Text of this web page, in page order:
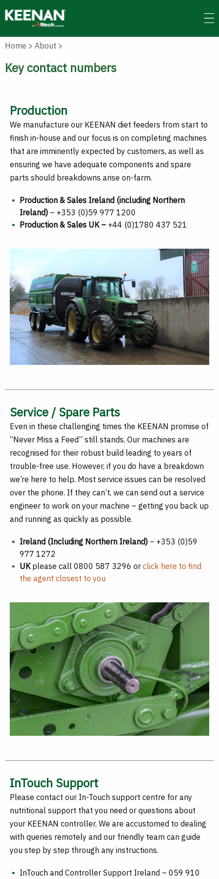
to
main
Home > About >
Key contact numbers
Production
We manufacture our KEENAN diet feeders from start to
finish in-house and our focus is on completing machines
that are imminently expected by customers, as well as
ensuring we have adequate components and spare
parts should breakdowns arise on-farm.
Production & Sales Ireland (including Northern
Ireland) – +353 (0)59 977 1200
Production & Sales UK – +44 (0)1780 437 521
Service / Spare Parts
Even in these challenging times the KEENAN promise of
“Never Miss a Feed” still stands. Our machines are
recognised for their robust build leading to years of
trouble-free use. However, if you do have a breakdown
we’re here to help. Most service issues can be resolved
over the phone. If they can’t, we can send out a service
engineer to work on your machine ­– getting you back up
and running as quickly as possible.
Ireland (Including Northern Ireland) – +353 (0)59
977 1272
UK please call 0800 587 3296 or click here to find
the agent closest to you
InTouch Support
Please contact our In-Touch support centre for any
nutritional support that you need or questions about
your KEENAN controller. We are accustomed to dealing
with queries remotely and our friendly team can guide
you step by step through any instructions.
InTouch and Controller Support Ireland – 059 910